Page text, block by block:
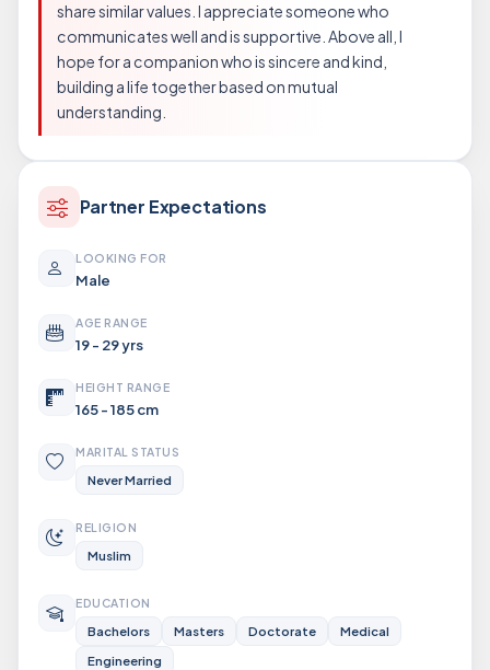
share similar values. I appreciate someone who
communicates well and is supportive. Above all, I
hope for a companion who is sincere and kind,
building a life together based on mutual
understanding.
Partner Expectations
LOOKING FOR
Male
AGE RANGE
19 - 29 yrs
HEIGHT RANGE
165 - 185 cm
MARITAL STATUS
Never Married
RELIGION
Muslim
EDUCATION
Bachelors Masters Doctorate
Medical
Engineering